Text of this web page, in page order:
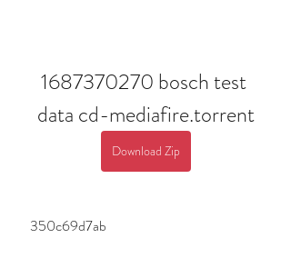
1687370270 bosch test
data cd-mediafire.torrent
Download Zip
350c69d7ab